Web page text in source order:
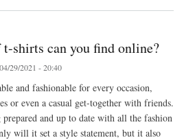
shirts can you find online?
29/2021 - 20:40
and fashionable for every occasion,
or even a casual get-together with friends.
and up to date with all the fashion
will it set a style statement, but it also